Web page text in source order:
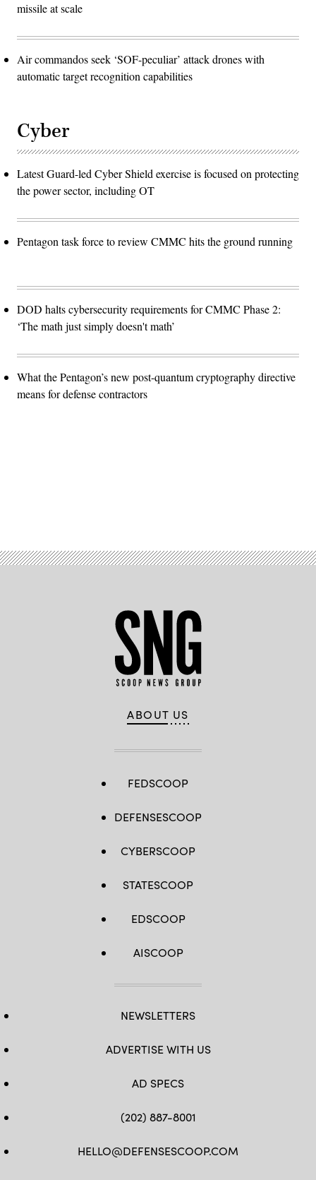
missile at scale
Air commandos seek ‘SOF-peculiar’ attack drones with
automatic target recognition capabilities
Cyber
Latest Guard-led Cyber Shield exercise is focused on protecting
the power sector, including OT
Pentagon task force to review CMMC hits the ground running
DOD halts cybersecurity requirements for CMMC Phase 2:
‘The math just simply doesn't math’
What the Pentagon’s new post-quantum cryptography directive
means for defense contractors
ABOUT US
FEDSCOOP
DEFENSESCOOP
CYBERSCOOP
STATESCOOP
EDSCOOP
AISCOOP
NEWSLETTERS
ADVERTISE WITH US
AD SPECS
(202) 887-8001
HELLO@DEFENSESCOOP.COM